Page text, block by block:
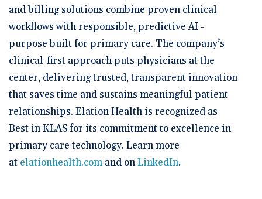
and billing solutions combine proven clinical
workflows with responsible, predictive AI -
purpose built for primary care. The company’s
clinical-first approach puts physicians at the
center, delivering trusted, transparent innovation
that saves time and sustains meaningful patient
relationships. Elation Health is recognized as
Best in KLAS for its commitment to excellence in
primary care technology. Learn more
at elationhealth.com and onLinkedIn.